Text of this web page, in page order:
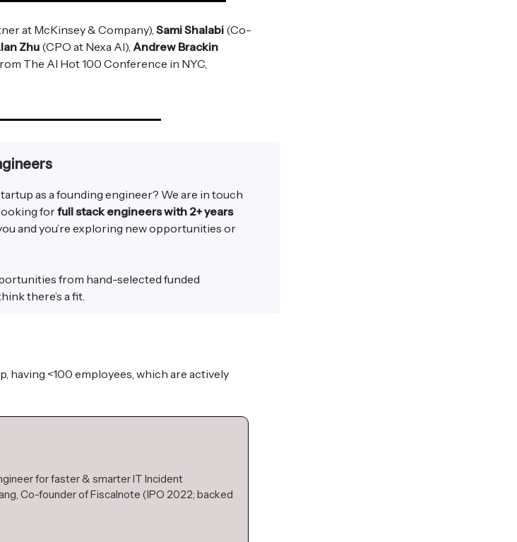
at McKinsey & Company),Sami Shalabi (Co-
Zhu (CPO at Nexa AI), Andrew Brackin
The AI Hot 100 Conference in NYC,
as a founding engineer? We are in touch
forfull stack engineers with 2+ years
and you’re exploring new opportunities or
from hand-selected funded
there’s a fit.
having <100 employees, which are actively
for faster & smarter IT Incident
Co-founder of Fiscalnote (IPO 2022; backed